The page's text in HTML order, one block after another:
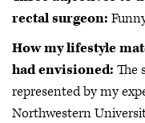
rectal surgeon:
How my lifestyle
had envisioned: The
represented by my
Northwestern